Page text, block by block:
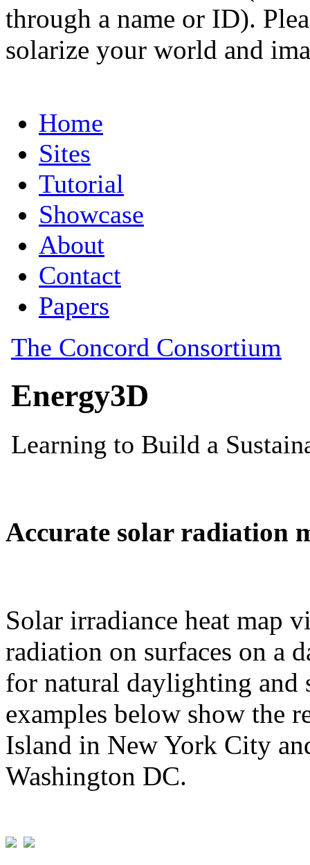
through a name or ID).
solarize your world and
Accurate solar radiation
Solar irradiance heat map
radiation on surfaces on a
for natural daylighting and
examples below show the
Island in New York City
Washington DC.